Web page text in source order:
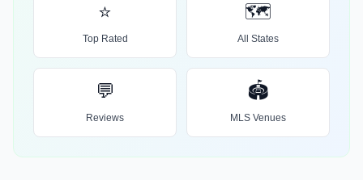
⭐
Top Rated
🗺️
All States
💬
Reviews
🏟️
MLS Venues